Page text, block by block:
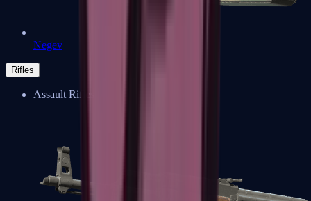
Negev
Rifles
Assault Rifles